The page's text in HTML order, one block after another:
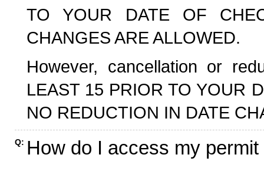
TO YOUR DATE OF
CHANGES ARE ALLOWED.
However, cancellation or
LEAST 15 PRIOR TO YOUR
NO REDUCTION IN DATE
Q: How do I access my